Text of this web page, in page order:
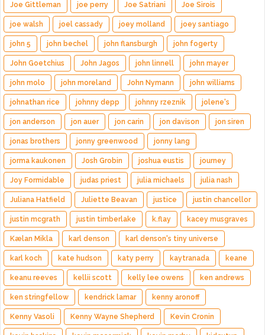
Joe Gittleman joe perry Joe Satriani Joe Sirois
joe walsh joel cassady joey molland joey santiago
john 5 john bechel john flansburgh john fogerty
John Goetchius John Jagos john linnell john mayer
john molo john moreland John Nymann john williams
johnathan rice johnny depp johnny rzeznik jolene's
jon anderson jon auer jon carin jon davison jon siren
jonas brothers jonny greenwood jonny lang
jorma kaukonen Josh Grobin joshua eustis journey
Joy Formidable judas priest julia michaels julia nash
Juliana Hatfield Juliette Beavan justice justin chancellor
justin mcgrath justin timberlake k.flay kacey musgraves
Kælan Mikla karl denson karl denson's tiny universe
karl koch kate hudson katy perry kaytranada keane
keanu reeves kellii scott kelly lee owens ken andrews
ken stringfellow kendrick lamar kenny aronoff
Kenny Vasoli Kenny Wayne Shepherd Kevin Cronin